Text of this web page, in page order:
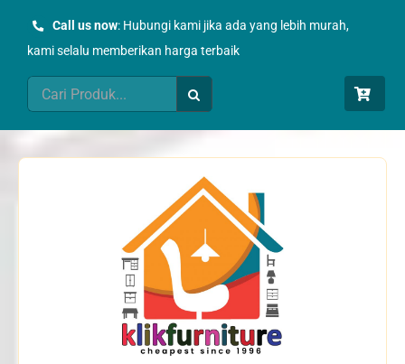
Call us now: Hubungi kami jika ada yang lebih murah,
kami selalu memberikan harga terbaik
Search
for: